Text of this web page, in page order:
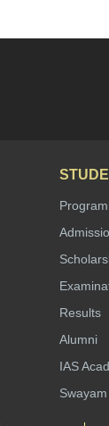
Results
Alumni
IAS
Swayam